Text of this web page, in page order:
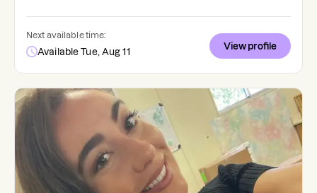
Next available time:
Available Tue, Aug 11
View profile